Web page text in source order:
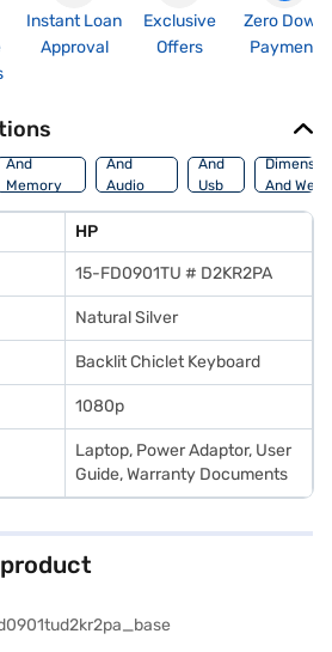
Instant Loan
Approval
Exclusive
Offers
Zero Down
Payment
Processor
And
Memory
Features
And
Audio
Features
And
Usb
Port
And
HP
15-FD0901TU # D2KR2PA
Natural Silver
Backlit Chiclet Keyboard
1080p
Laptop, Power Adaptor, User
Guide, Warranty Documents